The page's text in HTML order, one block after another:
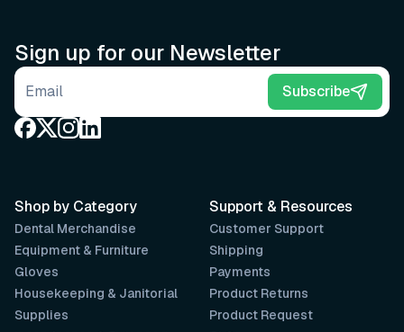
Sign up for our Newsletter
Email address Subscribe
Support & Resources
Customer Support
Shipping
Payments
Product Returns
Product Request
Shop by Category
Dental Merchandise
Equipment & Furniture
Gloves
Housekeeping & Janitorial
Supplies